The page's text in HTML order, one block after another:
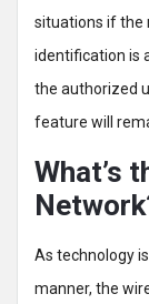
situations if the
identification is
the authorized
feature will
What’s
As technology
manner, the